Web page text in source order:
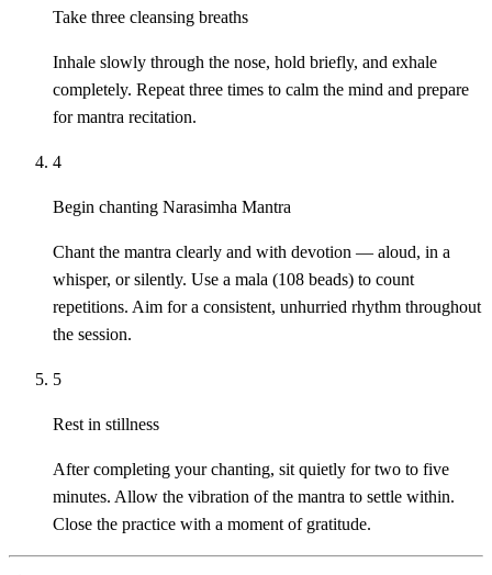
Take three cleansing breaths
Inhale slowly through the nose, hold briefly, and exhale
completely. Repeat three times to calm the mind and prepare
for mantra recitation.
4
Begin chanting Narasimha Mantra
Chant the mantra clearly and with devotion — aloud, in a
whisper, or silently. Use a mala (108 beads) to count
repetitions. Aim for a consistent, unhurried rhythm throughout
the session.
5
Rest in stillness
After completing your chanting, sit quietly for two to five
minutes. Allow the vibration of the mantra to settle within.
Close the practice with a moment of gratitude.